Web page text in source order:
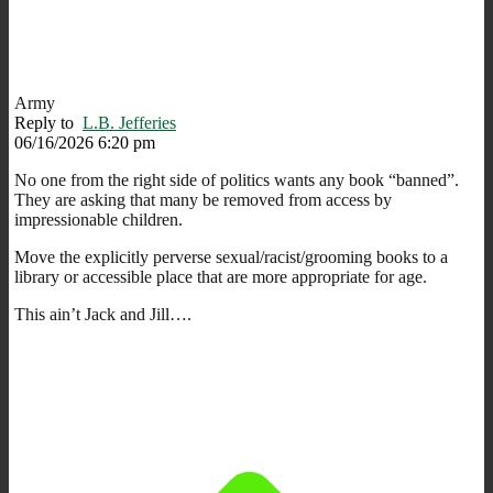
Army
Reply to L.B. Jefferies
06/16/2026 6:20 pm
No one from the right side of politics wants any book “banned”.
They are asking that many be removed from access by
impressionable children.
Move the explicitly perverse sexual/racist/grooming books to a
library or accessible place that are more appropriate for age.
This ain’t Jack and Jill….